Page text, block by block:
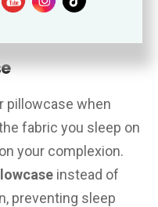
pillowcase when
fabric you sleep on
your complexion.
instead of
preventing sleep